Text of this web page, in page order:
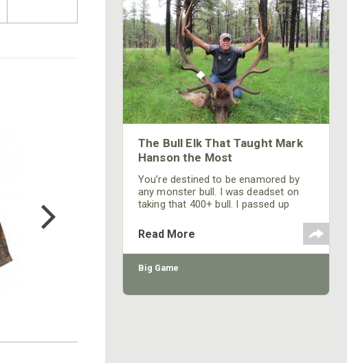
COTTON MILL LONG SLEEVE
The Bull Elk That Taught Mark
Hanson the Most
You’re destined to be enamored by
any monster bull. I was deadset on
taking that 400+ bull. I passed up
because I decided I was going to take
that monster bull and put my tag on
his rack.
Read More
Big Game